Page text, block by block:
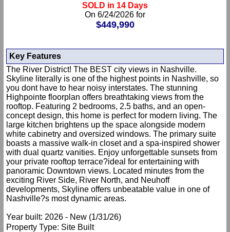
SOLD in 14 Days
On 6/24/2026 for
$449,990
Key Features
The River District! The BEST city views in Nashville.
Skyline literally is one of the highest points in Nashville, so
you dont have to hear noisy interstates. The stunning
Highpointe floorplan offers breathtaking views from the
rooftop. Featuring 2 bedrooms, 2.5 baths, and an open-
concept design, this home is perfect for modern living. The
large kitchen brightens up the space alongside modern
white cabinetry and oversized windows. The primary suite
boasts a massive walk-in closet and a spa-inspired shower
with dual quartz vanities. Enjoy unforgettable sunsets from
your private rooftop terrace?ideal for entertaining with
panoramic Downtown views. Located minutes from the
exciting River Side, River North, and Neuhoff
developments, Skyline offers unbeatable value in one of
Nashville?s most dynamic areas.
Year built: 2026 - New (1/31/26)
Property Type: Site Built